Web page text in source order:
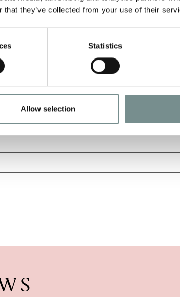
they’ve collected from your use of their
Statistics
Allow selection